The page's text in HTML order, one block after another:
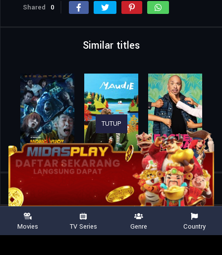
Shared 0
Similar titles
Home A Friend of Dorothy
TUTUP
Movies TV Series Genre Country